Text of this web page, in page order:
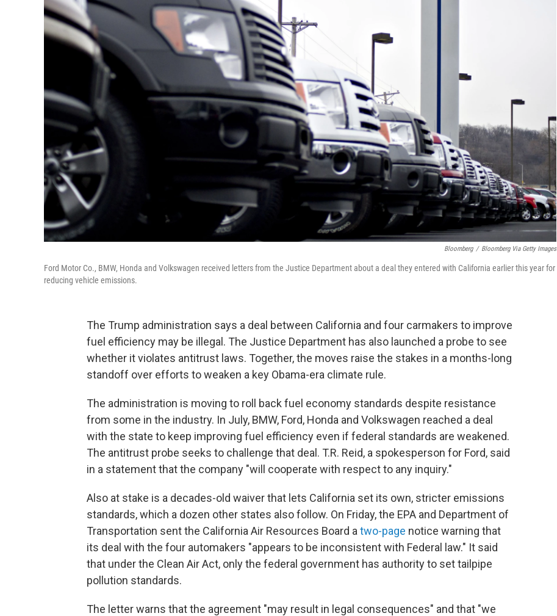
Bloomberg / Bloomberg Via Getty Images
Ford Motor Co., BMW, Honda and Volkswagen received letters from the Justice Department about a deal they entered with California earlier this year for
reducing vehicle emissions.
The Trump administration says a deal between California and four carmakers to improve
fuel efficiency may be illegal. The Justice Department has also launched a probe to see
whether it violates antitrust laws. Together, the moves raise the stakes in a months-long
standoff over efforts to weaken a key Obama-era climate rule.
The administration is moving to roll back fuel economy standards despite resistance
from some in the industry. In July, BMW, Ford, Honda and Volkswagen reached a deal
with the state to keep improving fuel efficiency even if federal standards are weakened.
The antitrust probe seeks to challenge that deal. T.R. Reid, a spokesperson for Ford, said
in a statement that the company "will cooperate with respect to any inquiry."
Also at stake is a decades-old waiver that lets California set its own, stricter emissions
standards, which a dozen other states also follow. On Friday, the EPA and Department of
Transportation sent the California Air Resources Board a two-page notice warning that
its deal with the four automakers "appears to be inconsistent with Federal law." It said
that under the Clean Air Act, only the federal government has authority to set tailpipe
pollution standards.
The letter warns that the agreement "may result in legal consequences" and that "we